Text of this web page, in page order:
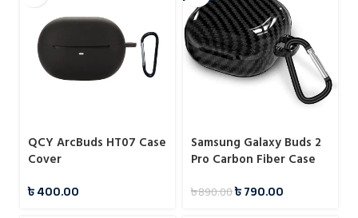
QCY ArcBuds HT07 Case
Cover
৳400.00
Samsung Galaxy Buds 2
Pro Carbon Fiber Case
৳890.00৳790.00